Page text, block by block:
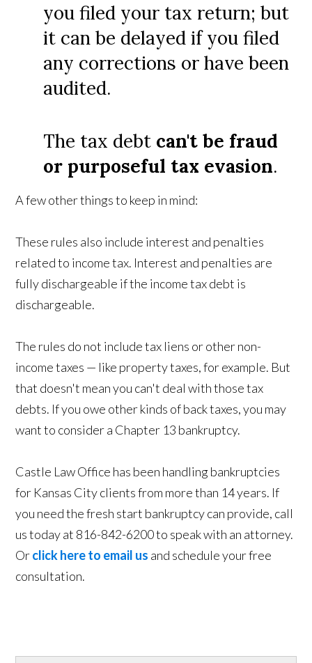
you filed your tax return; but
it can be delayed if you filed
any corrections or have been
audited.
The tax debt can't be fraud
or purposeful tax evasion.
A few other things to keep in mind:
These rules also include interest and penalties
related to income tax. Interest and penalties are
fully dischargeable if the income tax debt is
dischargeable.
The rules do not include tax liens or other non-
income taxes — like property taxes, for example. But
that doesn't mean you can't deal with those tax
debts. If you owe other kinds of back taxes, you may
want to consider a Chapter 13 bankruptcy.
Castle Law Office has been handling bankruptcies
for Kansas City clients from more than 14 years. If
you need the fresh start bankruptcy can provide, call
us today at 816-842-6200 to speak with an attorney.
Orclick here to email us and schedule your free
consultation.